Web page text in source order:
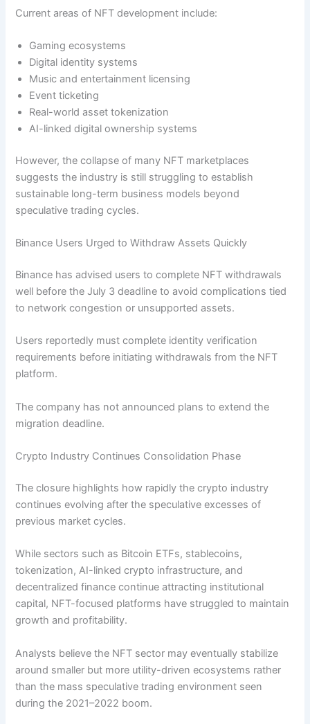
Current areas of NFT development include:
Gaming ecosystems
Digital identity systems
Music and entertainment licensing
Event ticketing
Real-world asset tokenization
AI-linked digital ownership systems
However, the collapse of many NFT marketplaces
suggests the industry is still struggling to establish
sustainable long-term business models beyond
speculative trading cycles.
Binance Users Urged to Withdraw Assets Quickly
Binance has advised users to complete NFT withdrawals
well before the July 3 deadline to avoid complications tied
to network congestion or unsupported assets.
Users reportedly must complete identity verification
requirements before initiating withdrawals from the NFT
platform.
The company has not announced plans to extend the
migration deadline.
Crypto Industry Continues Consolidation Phase
The closure highlights how rapidly the crypto industry
continues evolving after the speculative excesses of
previous market cycles.
While sectors such as Bitcoin ETFs, stablecoins,
tokenization, AI-linked crypto infrastructure, and
decentralized finance continue attracting institutional
capital, NFT-focused platforms have struggled to maintain
growth and profitability.
Analysts believe the NFT sector may eventually stabilize
around smaller but more utility-driven ecosystems rather
than the mass speculative trading environment seen
during the 2021–2022 boom.